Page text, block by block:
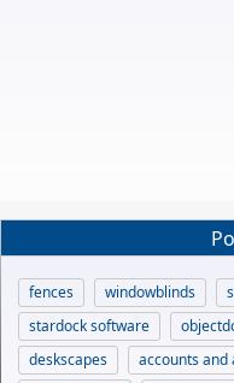
fences windowblinds
stardock software
deskscapes
accounts and